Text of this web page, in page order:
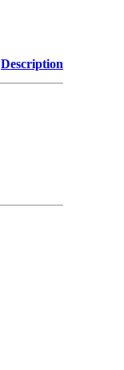
Description